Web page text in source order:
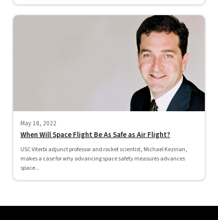
May 18, 2022
When Will Space Flight Be As Safe as Air Flight?
USC Viterbi adjunct professor and rocket scientist, Michael Kezirian,
makes a case for why advancing space safety measures advances
space...